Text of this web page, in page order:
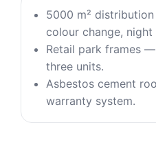
5000 m²
colour change, night
Retail park frames
three units.
Asbestos cement
warranty system.